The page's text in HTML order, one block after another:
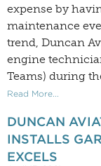
expense by
maintenance
trend, Duncan
engine
Teams) during
Read More...
DUNCAN
INSTALLS
EXCELS